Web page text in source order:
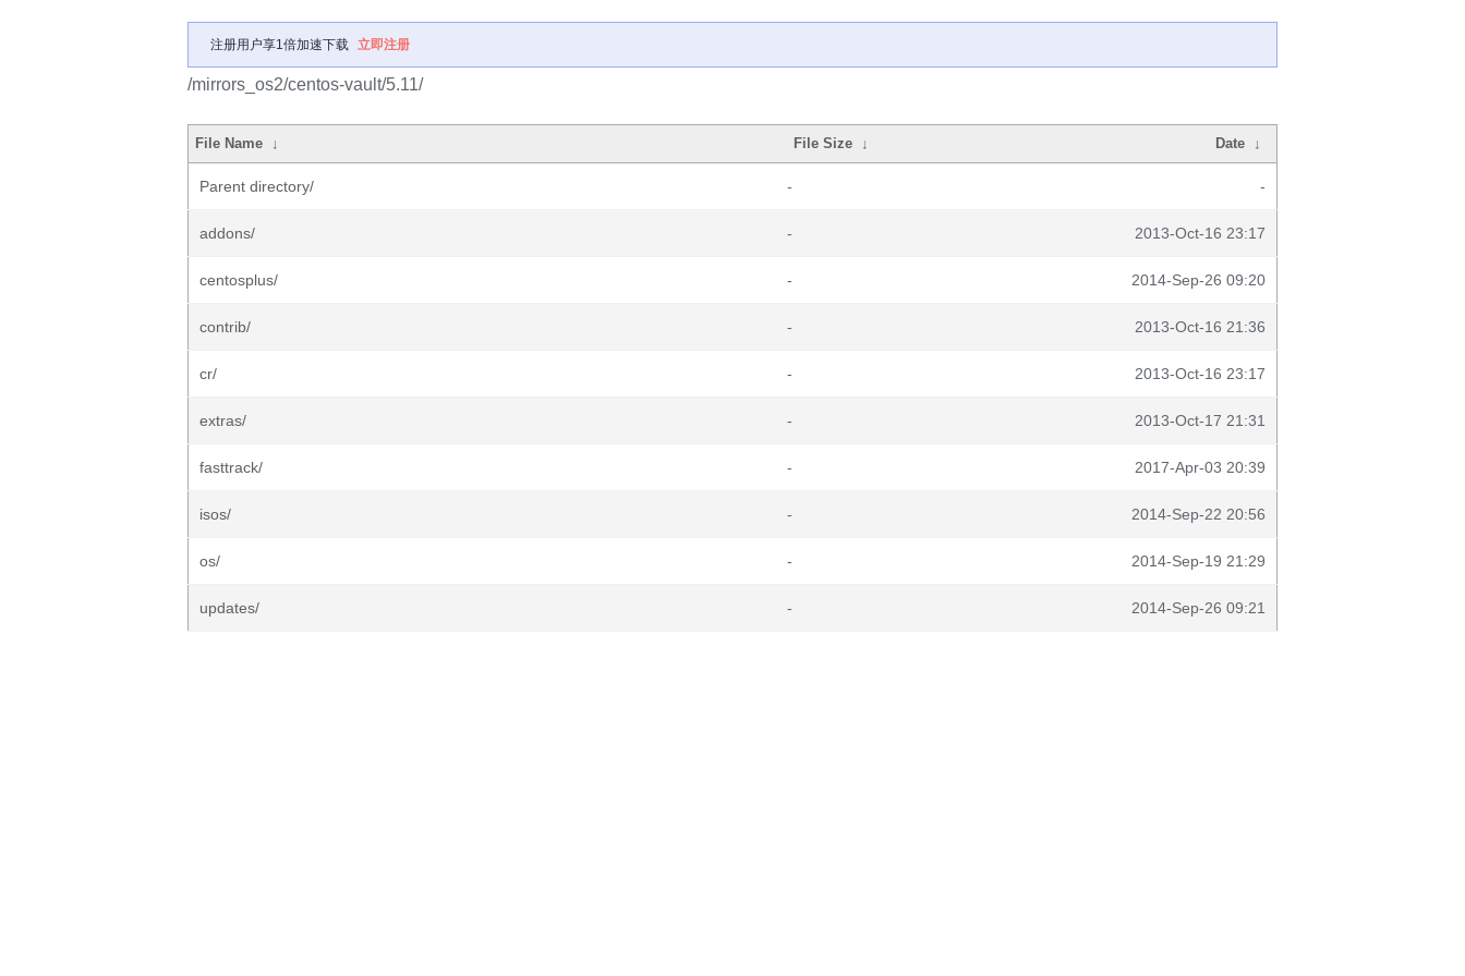
注册用户享1倍加速下载 立即注册
/mirrors_os2/centos-vault/5.11/
File Name ↓ File Size ↓ Date ↓
Parent directory/ - -
addons/ - 2013-Oct-16 23:17
centosplus/ - 2014-Sep-26 09:20
contrib/ - 2013-Oct-16 21:36
cr/ - 2013-Oct-16 23:17
extras/ - 2013-Oct-17 21:31
fasttrack/ - 2017-Apr-03 20:39
isos/ - 2014-Sep-22 20:56
os/ - 2014-Sep-19 21:29
updates/ - 2014-Sep-26 09:21